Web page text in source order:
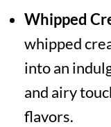
Whipped
whipped
into an
and airy
flavors.